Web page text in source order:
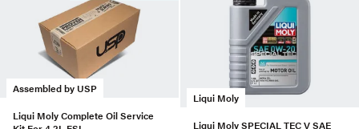
Assembled by USP
Liqui Moly Complete Oil Service
Liqui Moly
Liqui Moly SPECIAL TEC V SAE